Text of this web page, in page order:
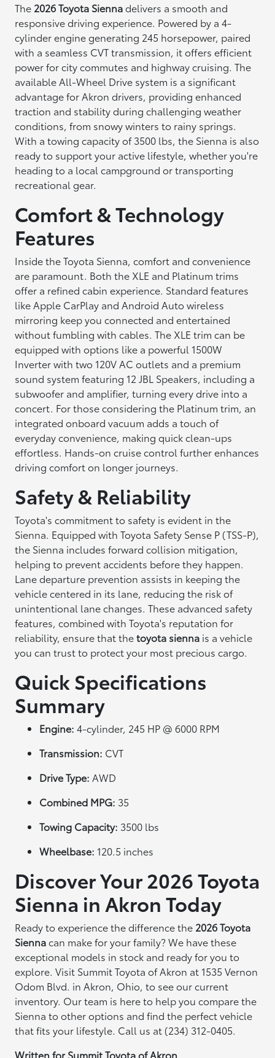
The 2026 Toyota Siennadelivers a smooth and
responsive driving experience. Powered by a 4-
cylinder engine generating 245 horsepower, paired
with a seamless CVT transmission, it offers efficient
power for city commutes and highway cruising. The
available All-Wheel Drive system is a significant
advantage for Akron drivers, providing enhanced
traction and stability during challenging weather
conditions, from snowy winters to rainy springs.
With a towing capacity of 3500 lbs, the Sienna is also
ready to support your active lifestyle, whether you're
heading to a local campground or transporting
recreational gear.
Comfort & Technology
Features
Inside the Toyota Sienna, comfort and convenience
are paramount. Both the XLE and Platinum trims
offer a refined cabin experience. Standard features
like Apple CarPlay and Android Auto wireless
mirroring keep you connected and entertained
without fumbling with cables. The XLE trim can be
equipped with options like a powerful 1500W
Inverter with two 120V AC outlets and a premium
sound system featuring 12 JBL Speakers, including a
subwoofer and amplifier, turning every drive into a
concert. For those considering the Platinum trim, an
integrated onboard vacuum adds a touch of
everyday convenience, making quick clean-ups
effortless. Hands-on cruise control further enhances
driving comfort on longer journeys.
Safety & Reliability
Toyota's commitment to safety is evident in the
Sienna. Equipped with Toyota Safety Sense P (TSS-P),
the Sienna includes forward collision mitigation,
helping to prevent accidents before they happen.
Lane departure prevention assists in keeping the
vehicle centered in its lane, reducing the risk of
unintentional lane changes. These advanced safety
features, combined with Toyota's reputation for
reliability, ensure that thetoyota sienna is a vehicle
you can trust to protect your most precious cargo.
Quick Specifications
Summary
Engine: 4-cylinder, 245 HP @ 6000 RPM
Transmission: CVT
Drive Type: AWD
Combined MPG: 35
Towing Capacity: 3500 lbs
Wheelbase: 120.5 inches
Discover Your 2026 Toyota
Sienna in Akron Today
Ready to experience the difference the 2026 Toyota
Siennacan make for your family? We have these
exceptional models in stock and ready for you to
explore. Visit Summit Toyota of Akron at 1535 Vernon
Odom Blvd. in Akron, Ohio, to see our current
inventory. Our team is here to help you compare the
Sienna to other options and find the perfect vehicle
that fits your lifestyle. Call us at (234) 312-0405.
Written forSummit Toyota of Akron